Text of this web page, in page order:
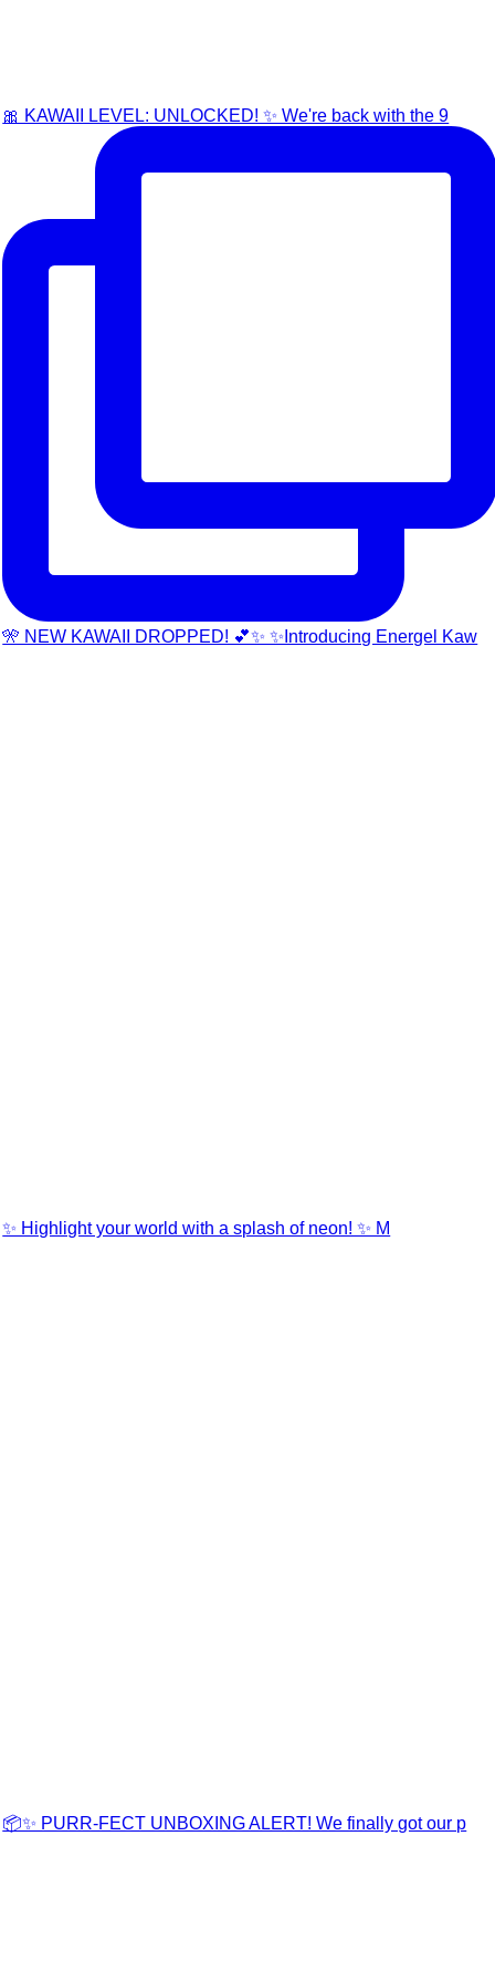
🎀 KAWAII LEVEL: UNLOCKED! ✨ We're back with the 9
🎌 NEW KAWAII DROPPED! 💕✨ ✨Introducing Energel Kaw
✨ Highlight your world with a splash of neon! ✨ M
📦✨ PURR-FECT UNBOXING ALERT! We finally got our p